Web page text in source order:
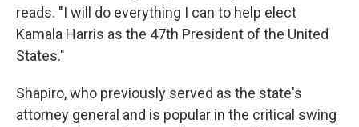
reads. "I will do everything I can to help elect
Kamala Harris as the 47th President of the United
States."
Shapiro, who previously served as the state's
attorney general and is popular in the critical swing